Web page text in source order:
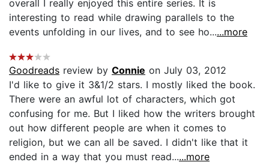
overall I really enjoyed this entire series. It is
interesting to read while drawing parallels to the
events unfolding in our lives, and to see ho......more
Goodreads review by Connie on July 03, 2012
I'd like to give it 3&1/2 stars. I mostly liked the book.
There were an awful lot of characters, which got
confusing for me. But I liked how the writers brought
out how different people are when it comes to
religion, but we can all be saved. I didn't like that it
ended in a way that you must read......more